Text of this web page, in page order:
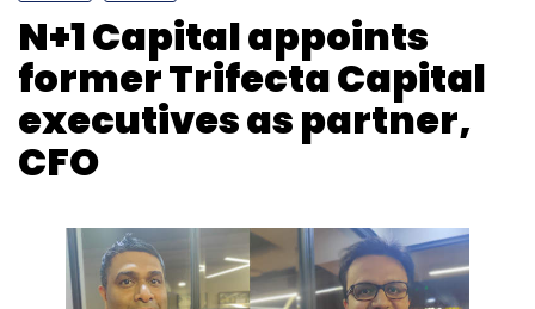
N+1 Capital appoints
former Trifecta Capital
executives as partner,
CFO